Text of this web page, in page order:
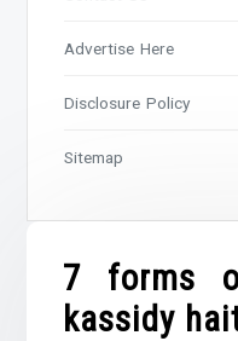
7 forms
kassidy
Advertise Here
Disclosure Policy
Sitemap